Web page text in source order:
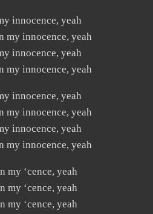
innocence, yeah
my innocence, yeah
innocence, yeah
my innocence, yeah
innocence, yeah
my innocence, yeah
innocence, yeah
my innocence, yeah
my ‘cence, yeah
my ‘cence, yeah
my ‘cence, yeah